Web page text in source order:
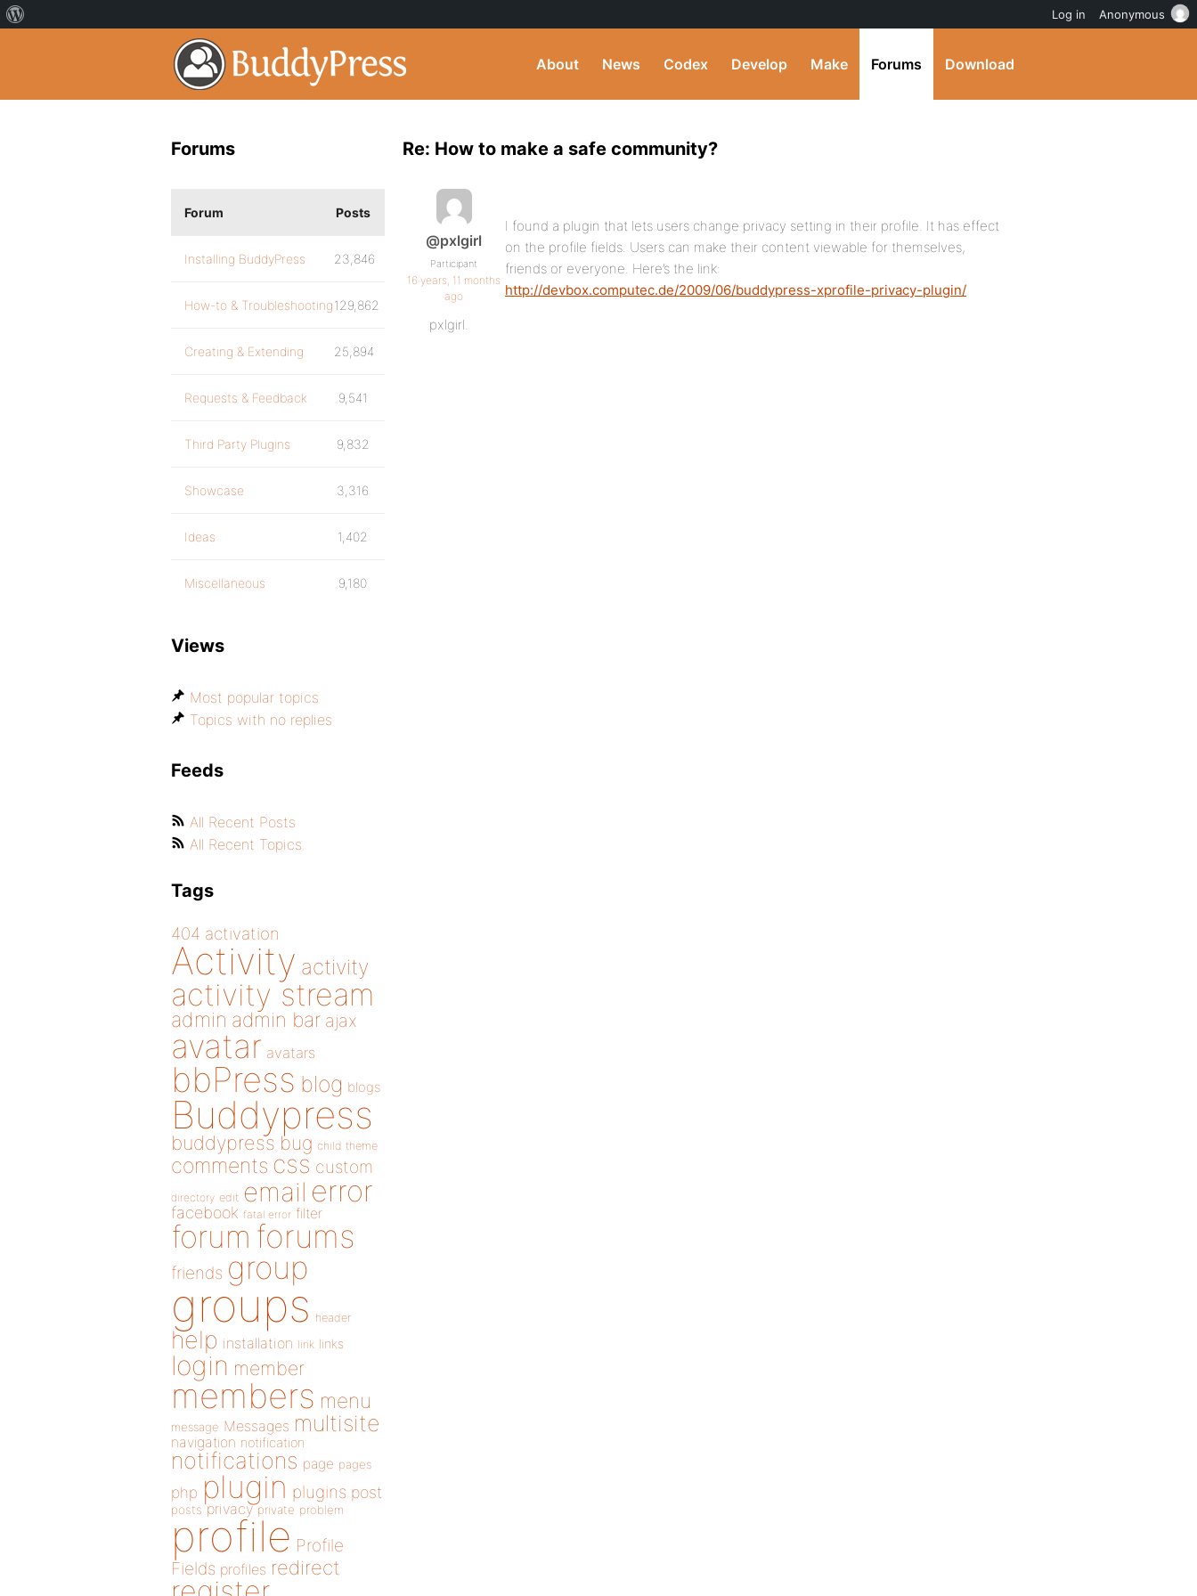
About News Codex Develop Make Forums Download
Re: How to make a safe community?
@pxlgirl
Participant
16 years, 11 months
ago
I found a plugin that lets users change privacy setting in their profile. It has effect
on the profile fields. Users can make their content viewable for themselves,
friends or everyone. Here’s the link:
http://devbox.computec.de/2009/06/buddypress-xprofile-privacy-plugin/
pxlgirl.
Forums
Forum Posts
Installing BuddyPress 23,846
How-to & Troubleshooting129,862
Creating & Extending 25,894
Requests & Feedback 9,541
Third Party Plugins 9,832
Showcase 3,316
Ideas 1,402
Miscellaneous 9,180
Views
Most popular topics
Topics with no replies
Feeds
All Recent Posts
All Recent Topics
Tags
404 activation
Activity activity
activity stream
admin admin bar ajax
avatar avatars
bbPress blog blogs
Buddypress
buddypress bug child theme
comments css custom
directory edit email error
facebook fatal error filter
forum forums
friends group
groups header
help installation link links
login member
members menu
message Messages multisite
navigation notification
notifications page pages
php plugin plugins post
posts privacy private problem
profile Profile
Fields profiles redirect
Log in Anonymous